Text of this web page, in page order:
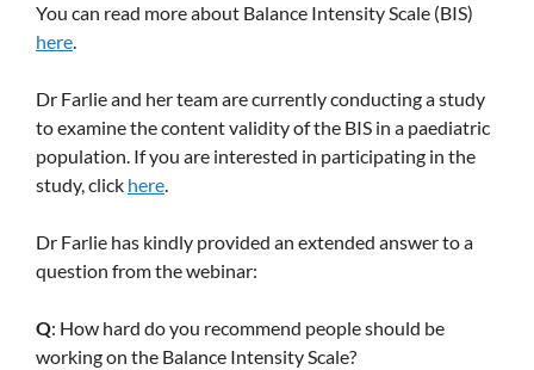
You can read more about Balance Intensity Scale (BIS)
here.
Dr Farlie and her team are currently conducting a study
to examine the content validity of the BIS in a paediatric
population. If you are interested in participating in the
study, click here.
Dr Farlie has kindly provided an extended answer to a
question from the webinar:
Q: How hard do you recommend people should be
working on the Balance Intensity Scale?